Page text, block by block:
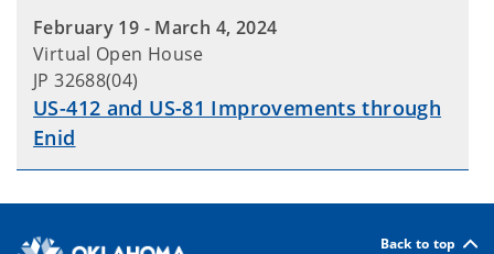
February 19 - March 4, 2024
Virtual Open House
JP 32688(04)
US-412 and US-81 Improvements through
Enid
Back to top